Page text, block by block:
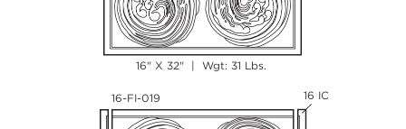
16" X 32" | Wgt: 31 Lbs.
16-FI-019 16 IC